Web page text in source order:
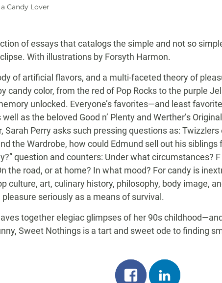
Candy Lover
of essays that catalogs the simple and not so
With illustrations by Forsyth Harmon.
of artificial flavors, and a multi-faceted theory of
candy color, from the red of Pop Rocks to the purple
unlocked. Everyone’s favorites—and least
as the beloved Good n’ Plenty and Werther’s
Perry asks such pressing questions as:
the Wardrobe, how could Edmund sell out his
question and counters: Under what
the road, or at home? In what mood? For candy is
culture, art, culinary history, philosophy, body image,
seriously as a means of survival.
together elegiac glimpses of her 90s
Sweet Nothings is a tart and sweet ode to finding
Share